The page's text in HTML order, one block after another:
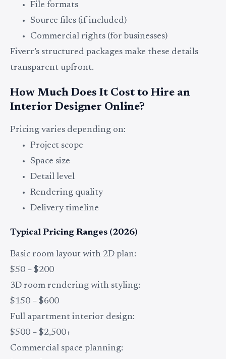
File formats
Source files (if included)
Commercial rights (for businesses)
Fiverr’s structured packages make these details
transparent upfront.
How Much Does It Cost to Hire an
Interior Designer Online?
Pricing varies depending on:
Project scope
Space size
Detail level
Rendering quality
Delivery timeline
Typical Pricing Ranges (2026)
Basic room layout with 2D plan:
$50 – $200
3D room rendering with styling:
$150 – $600
Full apartment interior design:
$500 – $2,500+
Commercial space planning: